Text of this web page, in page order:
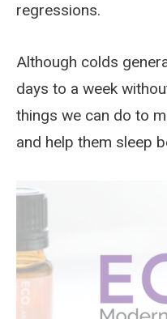
regressions.
Although colds
days to a week
things we can do to
and help them sleep